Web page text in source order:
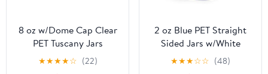
8 oz w/Dome Cap Clear
PET Tuscany Jars
w/Black Smooth Plastic
★★★★☆ (22)
2 oz Blue PET Straight
Sided Jars w/White
Smooth Plastic Lined
★★★☆☆ (48)